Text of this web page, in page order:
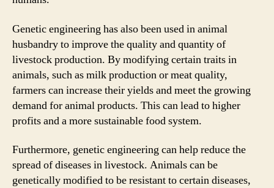
Genetic engineering has also been used in animal
husbandry to improve the quality and quantity of
livestock production. By modifying certain traits in
animals, such as milk production or meat quality,
farmers can increase their yields and meet the growing
demand for animal products. This can lead to higher
profits and a more sustainable food system.
Furthermore, genetic engineering can help reduce the
spread of diseases in livestock. Animals can be
genetically modified to be resistant to certain diseases,